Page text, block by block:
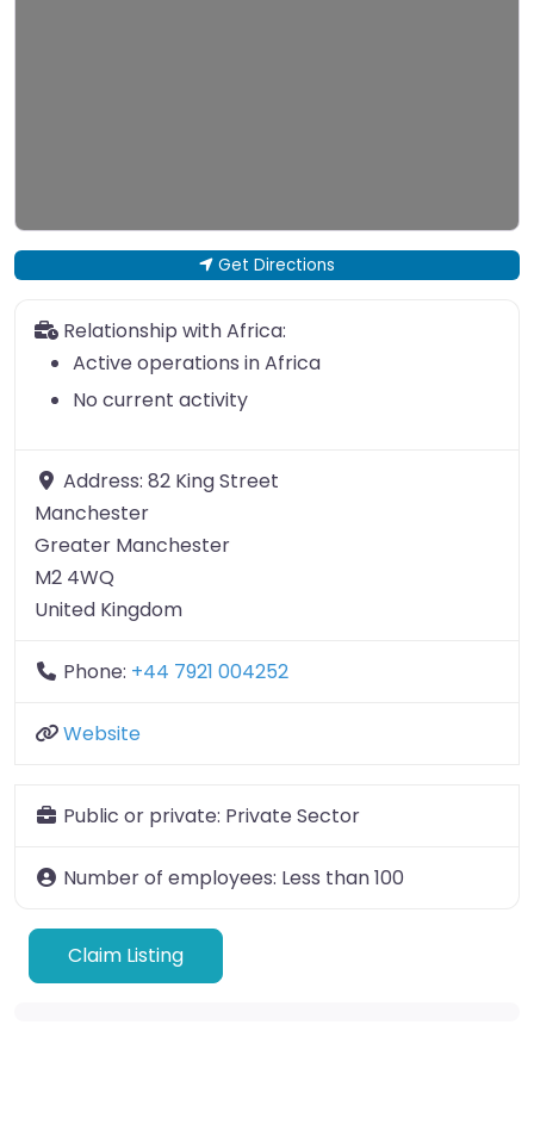
Get Directions
Relationship with Africa:
Active operations in Africa
No current activity
Address: 82 King Street
Manchester
Greater Manchester
M2 4WQ
United Kingdom
Phone: +44 7921 004252
Website
Public or private: Private Sector
Number of employees: Less than 100
Claim Listing